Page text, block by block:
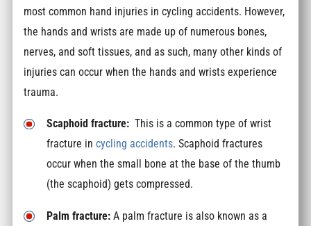
most common hand injuries in cycling accidents. However,
the hands and wrists are made up of numerous bones,
nerves, and soft tissues, and as such, many other kinds of
injuries can occur when the hands and wrists experience
trauma.
Scaphoid fracture: This is a common type of wrist
fracture incycling accidents. Scaphoid fractures
occur when the small bone at the base of the thumb
(the scaphoid) gets compressed.
Palm fracture:A palm fracture is also known as a